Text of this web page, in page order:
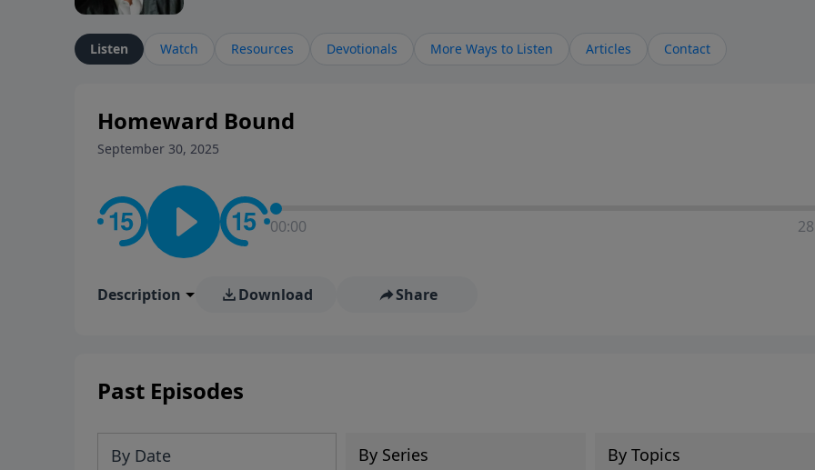
Listen Watch Resources Devotionals More Ways to Listen Articles Contact
Homeward Bound
September 30, 2025
00:00
Description Download Share
Past Episodes
By Date By Series By Topics